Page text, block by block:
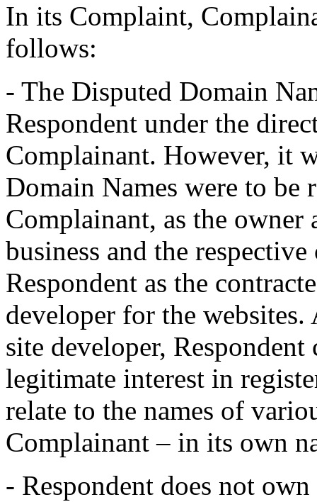
In its Complaint,
follows:
- The Disputed Domain
Respondent under the
Complainant. However, it
Domain Names were to be
Complainant, as the
business and the
Respondent as the
developer for the
site developer,
legitimate interest in
relate to the names of
Complainant – in its own
- Respondent does not